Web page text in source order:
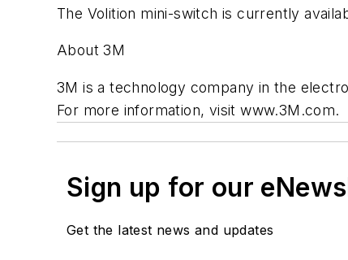
The Volition mini-switch is currently
About 3M
3M is a technology company in the
For more information, visit www.3M.com.
Sign up for our
Get the latest news and updates